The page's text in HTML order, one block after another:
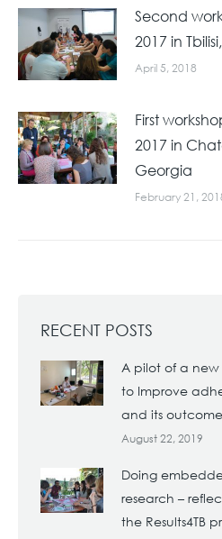
Second
2017 in
April 5, 2018
First
2017 in
Georgia
February 21,
RECENT POSTS
A pilot of a
to Improve
and its
August 22, 2019
Doing
research –
the Results4TB